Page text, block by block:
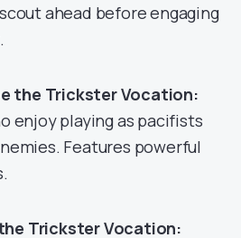
ahead before engaging
the Trickster Vocation:
enjoy playing as pacifists
Features powerful
Trickster Vocation: